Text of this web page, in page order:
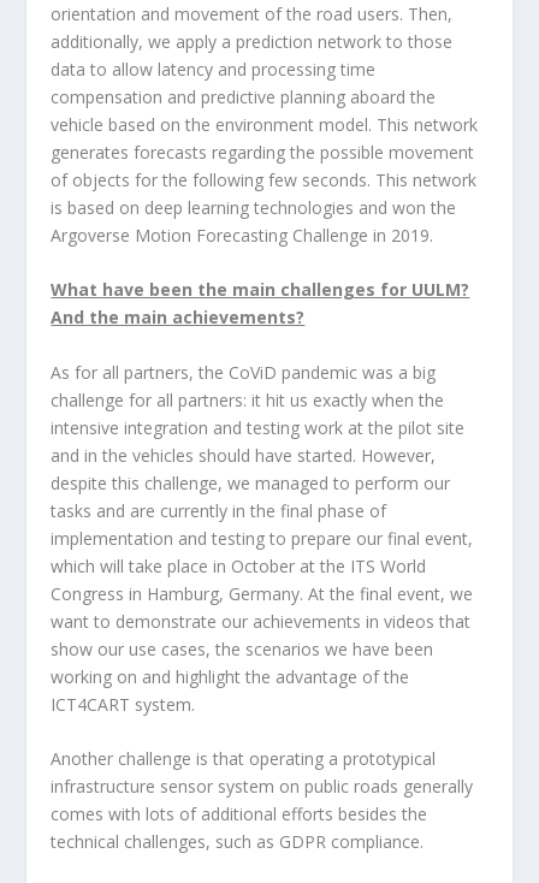
orientation and movement of the road users. Then,
additionally, we apply a prediction network to those
data to allow latency and processing time
compensation and predictive planning aboard the
vehicle based on the environment model. This network
generates forecasts regarding the possible movement
of objects for the following few seconds. This network
is based on deep learning technologies and won the
Argoverse Motion Forecasting Challenge in 2019.
What have been the main challenges for UULM?
And the main achievements?
As for all partners, the CoViD pandemic was a big
challenge for all partners: it hit us exactly when the
intensive integration and testing work at the pilot site
and in the vehicles should have started. However,
despite this challenge, we managed to perform our
tasks and are currently in the final phase of
implementation and testing to prepare our final event,
which will take place in October at the ITS World
Congress in Hamburg, Germany. At the final event, we
want to demonstrate our achievements in videos that
show our use cases, the scenarios we have been
working on and highlight the advantage of the
ICT4CART system.
Another challenge is that operating a prototypical
infrastructure sensor system on public roads generally
comes with lots of additional efforts besides the
technical challenges, such as GDPR compliance.